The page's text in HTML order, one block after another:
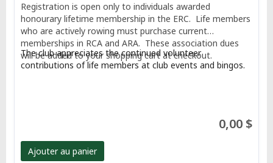
Registration is open only to individuals awarded
honourary lifetime membership in the ERC. Life members
who are actively rowing must purchase current
memberships in RCA and ARA. These association dues
will be added to your shopping cart at checkout.
The club appreciates the continued volunteer
contributions of life members at club events and bingos.
0,00 $
Ajouter au panier